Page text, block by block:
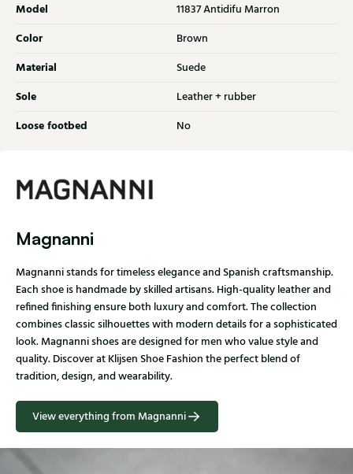
Model 11837 Antidifu Marron
Color Brown
Material Suede
Sole Leather + rubber
Loose footbed No
Magnanni
Magnanni stands for timeless elegance and Spanish craftsmanship.
Each shoe is handmade by skilled artisans. High-quality leather and
refined finishing ensure both luxury and comfort. The collection
combines classic silhouettes with modern details for a sophisticated
look. Magnanni shoes are designed for men who value style and
quality. Discover at Klijsen Shoe Fashion the perfect blend of
tradition, design, and wearability.
View everything from Magnanni